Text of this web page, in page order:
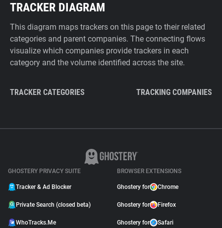
TRACKER DIAGRAM
This diagram maps trackers on this page to their related
categories and parent companies. The connecting flows
visualize which companies provide trackers in each
category and the volume identified across the site.
TRACKER CATEGORIES TRACKING COMPANIES
GHOSTERY PRIVACY SUITE
Tracker & Ad Blocker
Private Search (closed beta)
WhoTracks.Me
BROWSER EXTENSIONS
Ghostery for Chrome
Ghostery for Firefox
Ghostery for Safari